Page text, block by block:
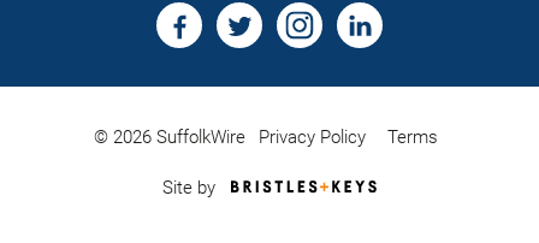
© 2026 SuffolkWire Privacy Policy Terms
Site by
Bristles